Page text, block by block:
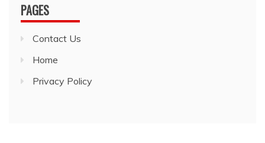
PAGES
Contact Us
Home
Privacy Policy